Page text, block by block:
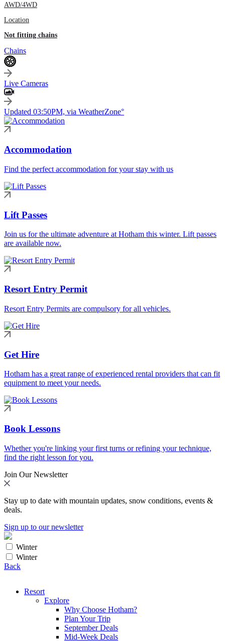
AWD/4WD
Location
Not fitting chains
Chains
Live Cameras
Updated 03:50PM, via WeatherZone°
Accommodation
Find the perfect accommodation for your stay with us
Lift Passes
Join us for the ultimate adventure at Hotham this winter. Lift passes
are available now.
Resort Entry Permit
Resort Entry Permits are compulsory for all vehicles.
Get Hire
Hotham has a great range of experienced rental providers that can fit
equipment to meet your needs.
Book Lessons
Whether you're linking your first turns or refining your technique,
find the right lesson for you.
Join Our Newsletter
Stay up to date with mountain updates, snow conditions, events &
deals.
Sign up to our newsletter
Winter
Winter
Back
Resort
Explore
Why Choose Hotham?
Plan Your Trip
September Deals
Mid-Week Deals